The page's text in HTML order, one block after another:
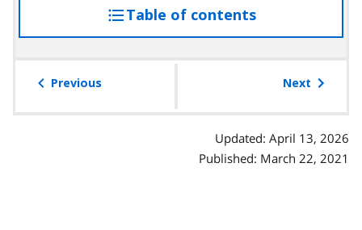
Table of contentsaccess
the
Previous Next
Updated: April 13, 2026
Published: March 22, 2021